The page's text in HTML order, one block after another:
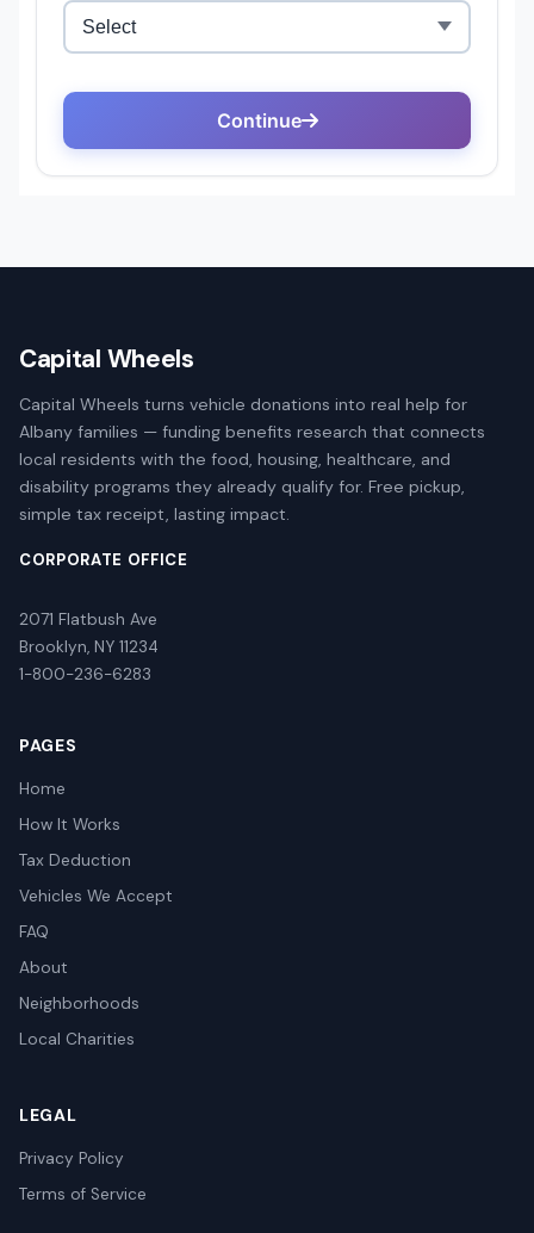
Capital Wheels
Capital Wheels turns vehicle donations into real help for
Albany families — funding benefits research that connects
local residents with the food, housing, healthcare, and
disability programs they already qualify for. Free pickup,
simple tax receipt, lasting impact.
CORPORATE OFFICE
2071 Flatbush Ave
Brooklyn, NY 11234
1-800-236-6283
PAGES
Home
How It Works
Tax Deduction
Vehicles We Accept
FAQ
About
Neighborhoods
Local Charities
LEGAL
Privacy Policy
Terms of Service